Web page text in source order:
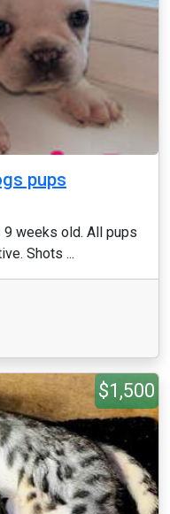
pups
weeks old. All pups
Shots ...
$1,500